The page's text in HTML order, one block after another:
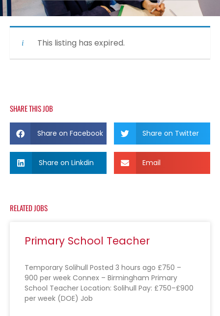
This listing has expired.
SHARE THIS JOB
Share on Facebook Share on Twitter
Share on Linkdin Email
RELATED JOBS
Primary School Teacher
Temporary Solihull Posted 3 hours ago £750 –
900 per week Connex – Birmingham Primary
School Teacher Location: Solihull Pay: £750–£900
per week (DOE) Job